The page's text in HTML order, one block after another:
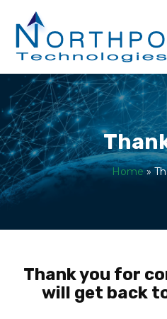
Home»
Thank you for
will get back